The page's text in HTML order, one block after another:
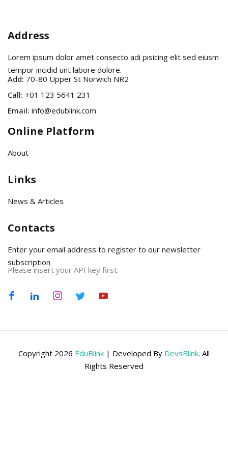
Address
Lorem ipsum dolor amet consecto adi pisicing elit sed eiusm
tempor incidid unt labore dolore.
Add: 70-80 Upper St Norwich NR2
Call: +01 123 5641 231
Email: info@edublink.com
Online Platform
About
Links
News & Articles
Contacts
Enter your email address to register to our newsletter
subscription
Please insert your API key first.
Copyright 2026 EduBlink | Developed By DevsBlink. All
Rights Reserved